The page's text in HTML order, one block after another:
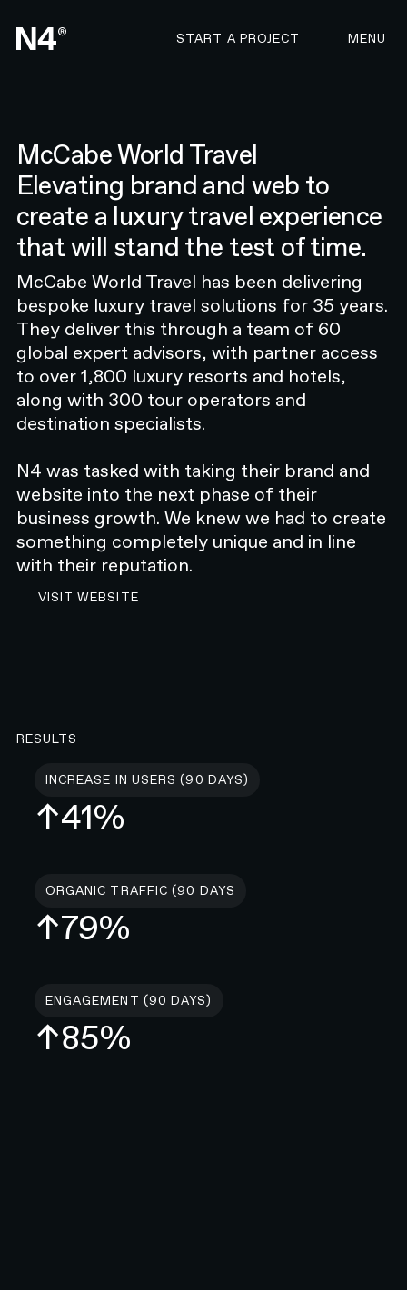
START A PROJECT
MENU
McCabe World Travel
Elevating brand and web to
create a luxury travel experience
that will stand the test of time.
McCabe World Travel has been delivering
bespoke luxury travel solutions for 35 years.
They deliver this through a team of 60
global expert advisors, with partner access
to over 1,800 luxury resorts and hotels,
along with 300 tour operators and
destination specialists.
N4 was tasked with taking their brand and
website into the next phase of their
business growth. We knew we had to create
something completely unique and in line
with their reputation.
VISIT WEBSITE
RESULTS
INCREASE IN USERS (90 DAYS)
↑41%
ORGANIC TRAFFIC (90 DAYS
↑79%
ENGAGEMENT (90 DAYS)
↑85%
EYEBROW TEXT HERE
Global text, please adjust the
semantic tag by selecting the text
Global text, please adjust the
semantic tag by selecting the text
Global text, please adjust the semantic tag by
selecting the text
EYEBROW TEXT